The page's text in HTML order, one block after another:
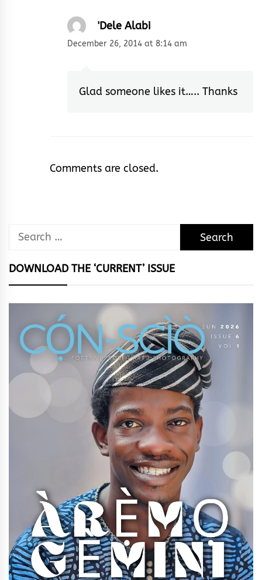
'Dele Alabi
December 26, 2014 at 8:14 am
Glad someone likes it….. Thanks
Comments are closed.
Search
DOWNLOAD THE ‘CURRENT’ ISSUE